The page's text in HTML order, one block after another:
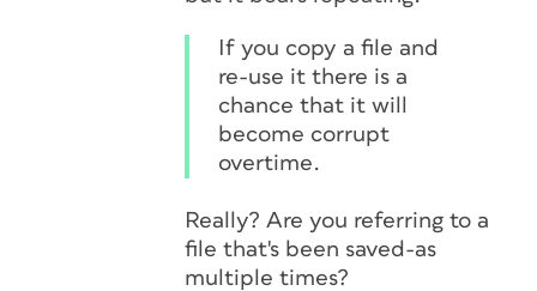
If you copy a file and
re-use it there is a
chance that it will
become corrupt
overtime.
Really? Are you referring to a
file that's been saved-as
multiple times?